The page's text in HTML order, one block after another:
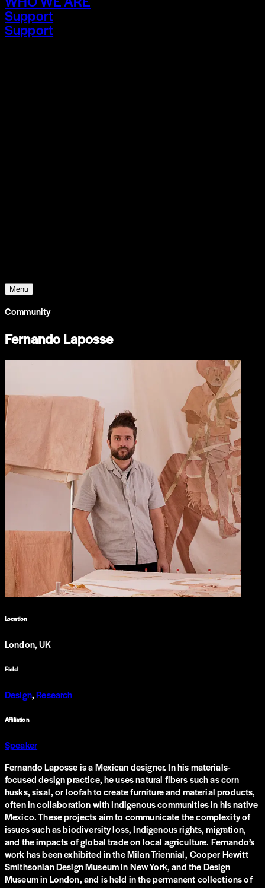
Support
Support
What's on
Menu
Community
Fernando Laposse
Location
London, UK
Field
Design,Research
Affiliation
Speaker
Fernando Laposse is a Mexican designer. In his materials-
focused design practice, he uses natural fibers such as corn
husks, sisal, or loofah to create furniture and material products,
often in collaboration with Indigenous communities in his native
Mexico. These projects aim to communicate the complexity of
issues such as biodiversity loss, Indigenous rights, migration,
and the impacts of global trade on local agriculture. Fernando’s
work has been exhibited in the Milan Triennial, Cooper Hewitt
Smithsonian Design Museum in New York, and the Design
Museum in London, and is held in the permanent collections of